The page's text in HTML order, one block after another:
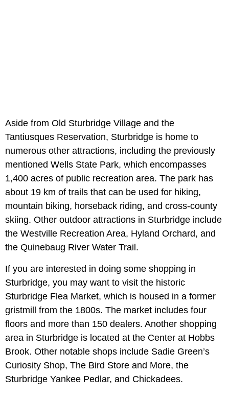
Aside from Old Sturbridge Village and the
Tantiusques Reservation, Sturbridge is home to
numerous other attractions, including the previously
mentioned Wells State Park, which encompasses
1,400 acres of public recreation area. The park has
about 19 km of trails that can be used for hiking,
mountain biking, horseback riding, and cross-county
skiing. Other outdoor attractions in Sturbridge include
the Westville Recreation Area, Hyland Orchard, and
the Quinebaug River Water Trail.
If you are interested in doing some shopping in
Sturbridge, you may want to visit the historic
Sturbridge Flea Market, which is housed in a former
gristmill from the 1800s. The market includes four
floors and more than 150 dealers. Another shopping
area in Sturbridge is located at the Center at Hobbs
Brook. Other notable shops include Sadie Green’s
Curiosity Shop, The Bird Store and More, the
Sturbridge Yankee Pedlar, and Chickadees.